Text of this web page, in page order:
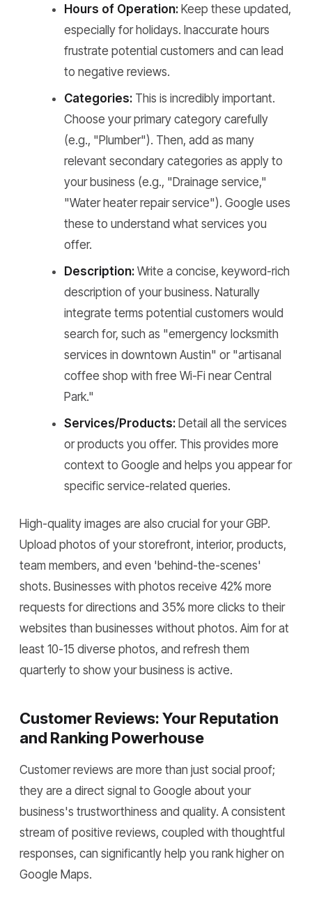
Hours of Operation: Keep these updated,
especially for holidays. Inaccurate hours
frustrate potential customers and can lead
to negative reviews.
Categories: This is incredibly important.
Choose your primary category carefully
(e.g., "Plumber"). Then, add as many
relevant secondary categories as apply to
your business (e.g., "Drainage service,"
"Water heater repair service"). Google uses
these to understand what services you
offer.
Description: Write a concise, keyword-rich
description of your business. Naturally
integrate terms potential customers would
search for, such as "emergency locksmith
services in downtown Austin" or "artisanal
coffee shop with free Wi-Fi near Central
Park."
Services/Products: Detail all the services
or products you offer. This provides more
context to Google and helps you appear for
specific service-related queries.
High-quality images are also crucial for your GBP.
Upload photos of your storefront, interior, products,
team members, and even 'behind-the-scenes'
shots. Businesses with photos receive 42% more
requests for directions and 35% more clicks to their
websites than businesses without photos. Aim for at
least 10-15 diverse photos, and refresh them
quarterly to show your business is active.
Customer Reviews: Your Reputation
and Ranking Powerhouse
Customer reviews are more than just social proof;
they are a direct signal to Google about your
business's trustworthiness and quality. A consistent
stream of positive reviews, coupled with thoughtful
responses, can significantly help you rank higher on
Google Maps.